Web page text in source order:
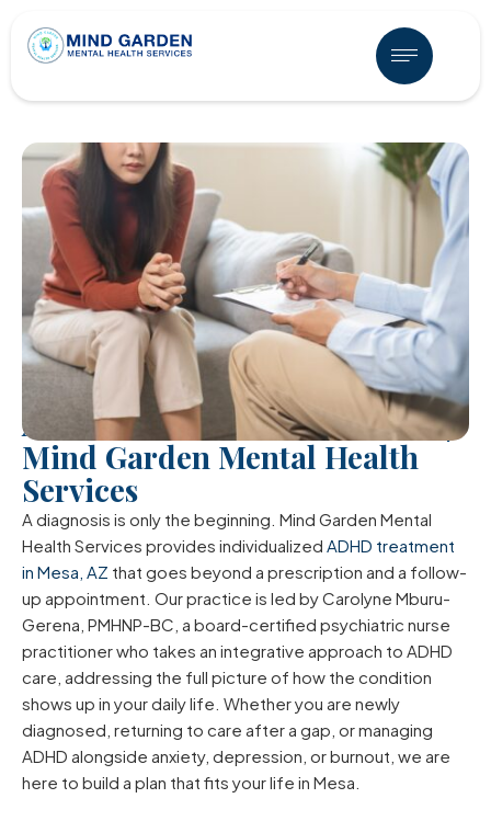
ADHD Treatment in Mesa, AZ |
Mind Garden Mental Health
Services
A diagnosis is only the beginning. Mind Garden Mental
Health Services provides individualized ADHD treatment
in Mesa, AZ that goes beyond a prescription and a follow-
up appointment. Our practice is led by Carolyne Mburu-
Gerena, PMHNP-BC, a board-certified psychiatric nurse
practitioner who takes an integrative approach to ADHD
care, addressing the full picture of how the condition
shows up in your daily life. Whether you are newly
diagnosed, returning to care after a gap, or managing
ADHD alongside anxiety, depression, or burnout, we are
here to build a plan that fits your life in Mesa.